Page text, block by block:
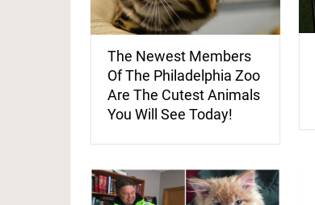
The Newest Members
Of The Philadelphia Zoo
Are The Cutest Animals
You Will See Today!